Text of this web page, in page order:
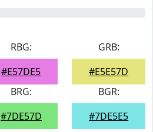
RBG:
#E57DE5
GRB:
#E5E57D
BRG:
#7DE57D
BGR:
#7DE5E5